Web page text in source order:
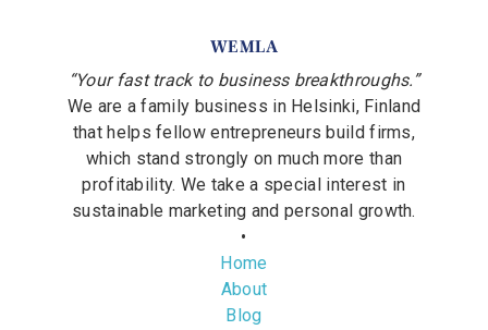
WEMLA
“Your fast track to business breakthroughs.”
We are a family business in Helsinki, Finland
that helps fellow entrepreneurs build firms,
which stand strongly on much more than
profitability. We take a special interest in
sustainable marketing and personal growth.
•
Home
About
Blog